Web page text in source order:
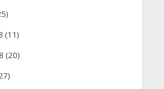
(11)
(20)